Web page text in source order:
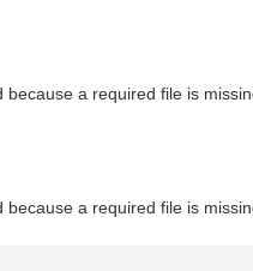
a required file is
a required file is